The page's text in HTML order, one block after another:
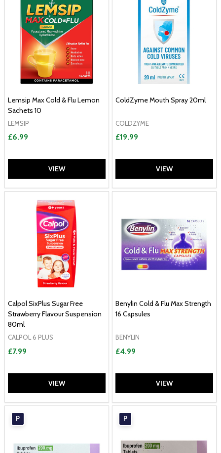
Lemsip Max Cold & Flu Lemon
Sachets 10
LEMSIP
£6.99
VIEW
ColdZyme Mouth Spray 20ml
COLDZYME
£19.99
VIEW
Calpol SixPlus Sugar Free
Strawberry Flavour Suspension
80ml
CALPOL 6 PLUS
£7.99
VIEW
Benylin Cold & Flu Max Strength
16 Capsules
BENYLIN
£4.99
VIEW
P P